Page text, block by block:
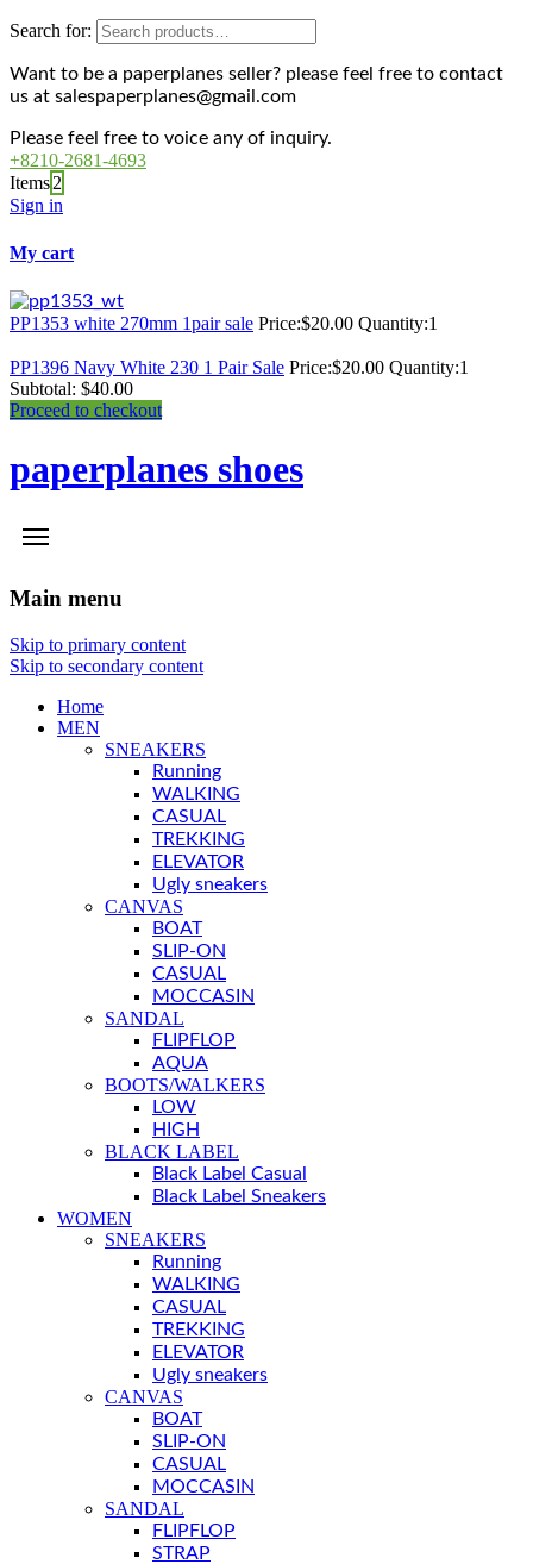
Search for:
Want to be a paperplanes seller? please feel free to contact
us at salespaperplanes@gmail.com
Please feel free to voice any of inquiry.
+8210-2681-4693
Items2
Sign in
My cart
PP1353 white 270mm 1pair sale Price:$20.00 Quantity:1
PP1396 Navy White 230 1 Pair Sale Price:$20.00 Quantity:1
Subtotal: $40.00
Proceed to checkout
paperplanes shoes
Main menu
Skip to primary content
Skip to secondary content
Home
MEN
SNEAKERS
Running
WALKING
CASUAL
TREKKING
ELEVATOR
Ugly sneakers
CANVAS
BOAT
SLIP-ON
CASUAL
MOCCASIN
SANDAL
FLIPFLOP
AQUA
BOOTS/WALKERS
LOW
HIGH
BLACK LABEL
Black Label Casual
Black Label Sneakers
WOMEN
SNEAKERS
Running
WALKING
CASUAL
TREKKING
ELEVATOR
Ugly sneakers
CANVAS
BOAT
SLIP-ON
CASUAL
MOCCASIN
SANDAL
FLIPFLOP
STRAP